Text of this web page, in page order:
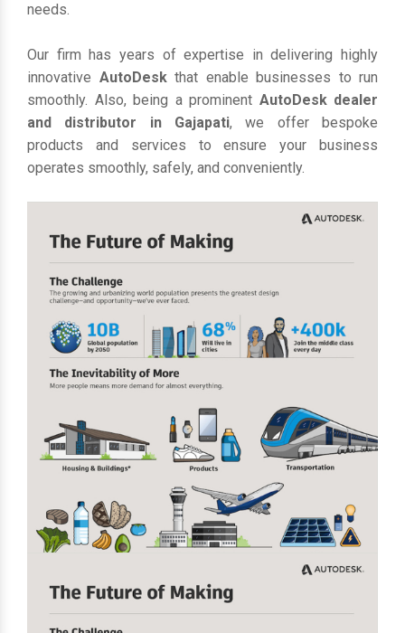
needs.
Our firm has years of expertise in delivering highly
innovative AutoDesk that enable businesses to run
smoothly. Also, being a prominent AutoDesk dealer
and distributor in Gajapati, we offer bespoke
products and services to ensure your business
operates smoothly, safely, and conveniently.